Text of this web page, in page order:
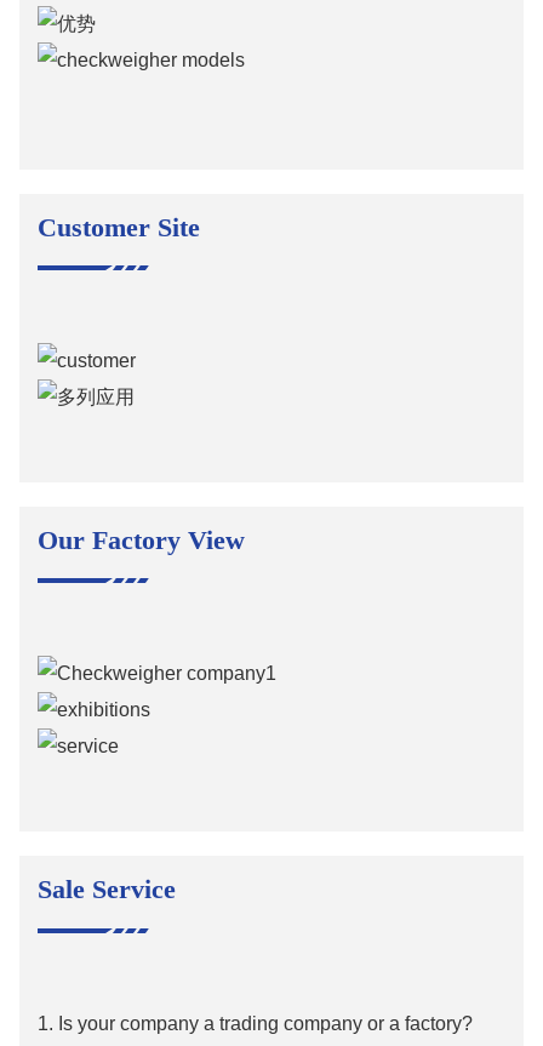
Customer Site
Our Factory View
Sale Service
1. Is your company a trading company or a factory?